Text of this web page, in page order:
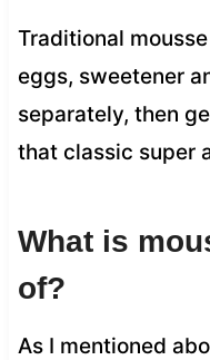
Traditional
eggs, sweetener
separately, then
that classic super
What is
of?
As I mentioned